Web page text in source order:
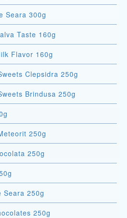
Seara 300g
Taste 160g
Flavor 160g
Clepsidra 250g
Brindusa 250g
250g
250g
Seara 250g
250g